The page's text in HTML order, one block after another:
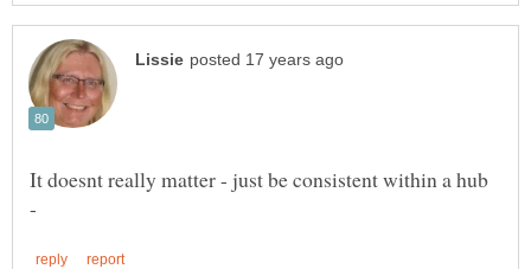
It doesnt really matter - just be consistent within a hub